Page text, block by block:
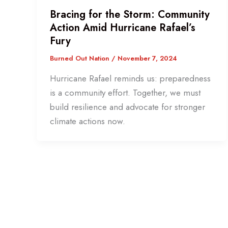
Bracing for the Storm: Community
Action Amid Hurricane Rafael’s
Fury
Burned Out Nation / November 7, 2024
Hurricane Rafael reminds us: preparedness
is a community effort. Together, we must
build resilience and advocate for stronger
climate actions now.